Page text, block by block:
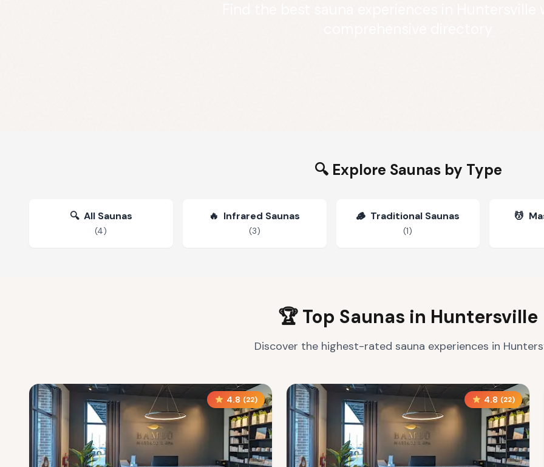
🔍 Explore Saunas by Type
🔍 All Saunas
(4)
🔥 Infrared Saunas
(3)
🪵 Traditional Saunas
(1)
💆
🏆 Top Saunas in Huntersville
Discover the highest-rated sauna experiences in
4.8 (22) 4.8 (22)